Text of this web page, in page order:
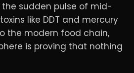
the sudden pulse of mid-
like DDT and mercury
the modern food chain,
is proving that nothing